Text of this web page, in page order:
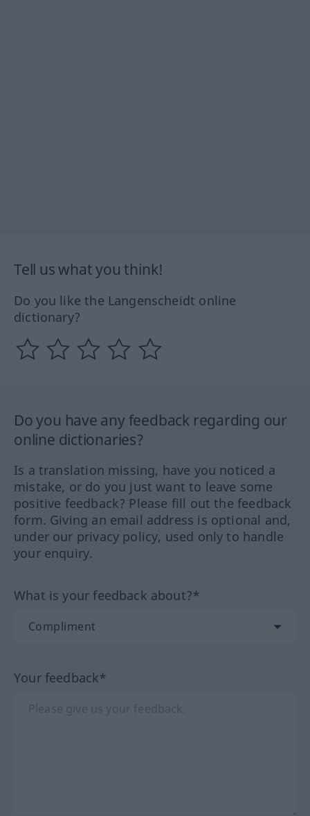
Tell us what you think!
Do you like the Langenscheidt online
dictionary?
Do you have any feedback regarding our
online dictionaries?
Is a translation missing, have you noticed a
mistake, or do you just want to leave some
positive feedback? Please fill out the feedback
form. Giving an email address is optional and,
under our privacy policy, used only to handle
your enquiry.
What is your feedback about?*
Your feedback*